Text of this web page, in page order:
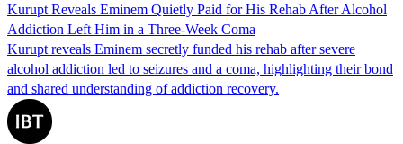
Kurupt Reveals Eminem Quietly Paid for His Rehab After Alcohol
Addiction Left Him in a Three-Week Coma
Kurupt reveals Eminem secretly funded his rehab after severe
alcohol addiction led to seizures and a coma, highlighting their bond
and shared understanding of addiction recovery.